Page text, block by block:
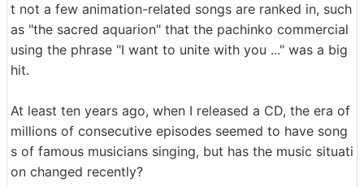
t not a few animation-related songs are ranked in, such
as "the sacred aquarion" that the pachinko commercial
using the phrase "I want to unite with you ..." was a big
hit.
At least ten years ago, when I released a CD, the era of
millions of consecutive episodes seemed to have song
s of famous musicians singing, but has the music situati
on changed recently?